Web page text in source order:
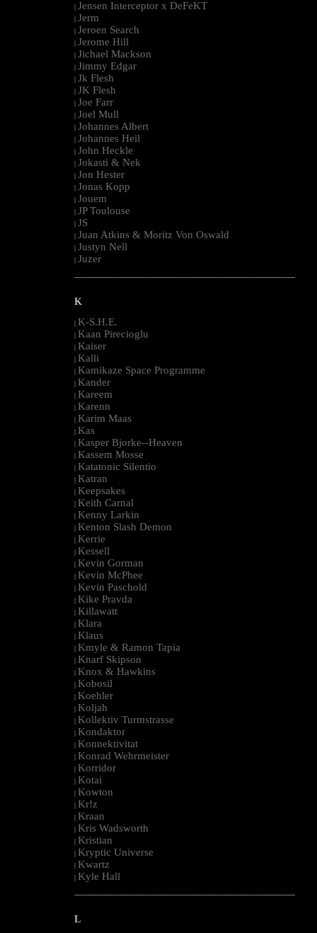
| Jensen Interceptor x DeFeKT
| Jerm
| Jeroen Search
| Jerome Hill
| Jichael Mackson
| Jimmy Edgar
| Jk Flesh
| JK Flesh
| Joe Farr
| Joel Mull
| Johannes Albert
| Johannes Heil
| John Heckle
| Jokasti & Nek
| Jon Hester
| Jonas Kopp
| Jouem
| JP Toulouse
| JS
| Juan Atkins & Moritz Von Oswald
| Justyn Nell
| Juzer
--------------------------------------------------------------------------------------------------------
K
| K-S.H.E.
| Kaan Pirecioglu
| Kaiser
| Kalli
| Kamikaze Space Programme
| Kander
| Kareem
| Karenn
| Karim Maas
| Kas
| Kasper Bjorke--Heaven
| Kassem Mosse
| Katatonic Silentio
| Katran
| Keepsakes
| Keith Carnal
| Kenny Larkin
| Kenton Slash Demon
| Kerrie
| Kessell
| Kevin Gorman
| Kevin McPhee
| Kevin Paschold
| Kike Pravda
| Killawatt
| Klara
| Klaus
| Kmyle & Ramon Tapia
| Knarf Skipson
| Knox & Hawkins
| Kobosil
| Koehler
| Koljah
| Kollektiv Turmstrasse
| Kondaktor
| Konnektivitat
| Konrad Wehrmeister
| Korridor
| Kotai
| Kowton
| Kr!z
| Kraan
| Kris Wadsworth
| Kristian
| Kryptic Universe
| Kwartz
| Kyle Hall
--------------------------------------------------------------------------------------------------------
L